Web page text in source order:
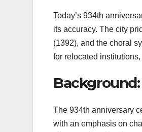
Today’s 934th
its accuracy. The city
(1392), and the choral
for relocated
The 934th anniversary
with an emphasis on